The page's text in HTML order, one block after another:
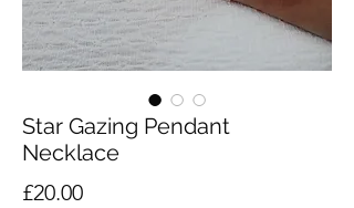
Star Gazing Pendant
Necklace
£20.00Price